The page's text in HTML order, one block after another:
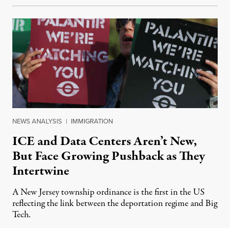
NEWS ANALYSIS | IMMIGRATION
ICE and Data Centers Aren’t New,
But Face Growing Pushback as They
Intertwine
A New Jersey township ordinance is the first in the US
reflecting the link between the deportation regime and Big
Tech.